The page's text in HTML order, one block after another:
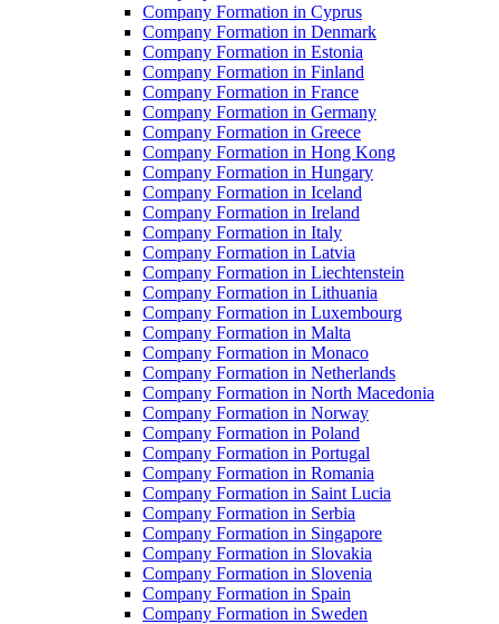
Company Formation in Cyprus
Company Formation in Denmark
Company Formation in Estonia
Company Formation in Finland
Company Formation in France
Company Formation in Germany
Company Formation in Greece
Company Formation in Hong Kong
Company Formation in Hungary
Company Formation in Iceland
Company Formation in Ireland
Company Formation in Italy
Company Formation in Latvia
Company Formation in Liechtenstein
Company Formation in Lithuania
Company Formation in Luxembourg
Company Formation in Malta
Company Formation in Monaco
Company Formation in Netherlands
Company Formation in North Macedonia
Company Formation in Norway
Company Formation in Poland
Company Formation in Portugal
Company Formation in Romania
Company Formation in Saint Lucia
Company Formation in Serbia
Company Formation in Singapore
Company Formation in Slovakia
Company Formation in Slovenia
Company Formation in Spain
Company Formation in Sweden